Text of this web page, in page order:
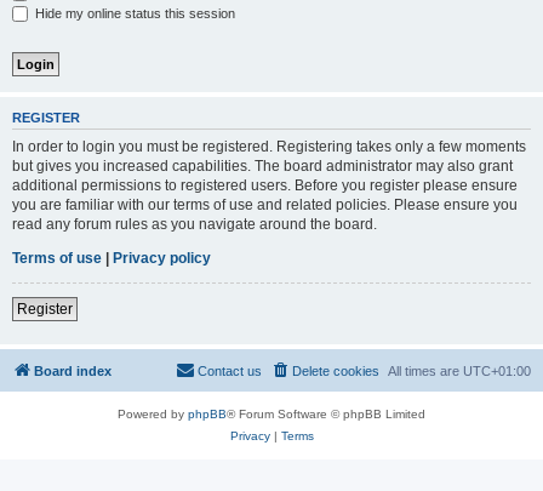
Hide my online status this session
REGISTER
In order to login you must be registered. Registering takes only a few moments
but gives you increased capabilities. The board administrator may also grant
additional permissions to registered users. Before you register please ensure
you are familiar with our terms of use and related policies. Please ensure you
read any forum rules as you navigate around the board.
Terms of use | Privacy policy
Register
Board index All times are UTC+01:00
Delete cookies
Contact us
Powered by phpBB® Forum Software © phpBB Limited
Privacy| Terms